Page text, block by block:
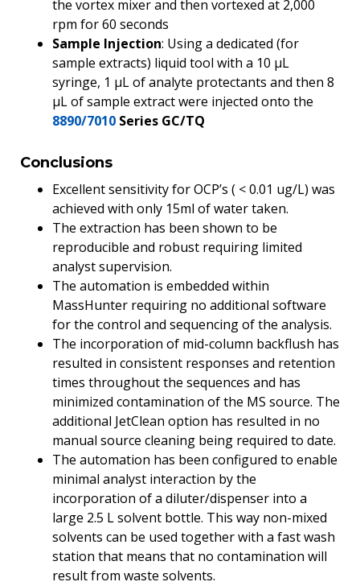
the vortex mixer and then vortexed at 2,000
rpm for 60 seconds
Sample Injection: Using a dedicated (for
sample extracts) liquid tool with a 10 µL
syringe, 1 µL of analyte protectants and then 8
µL of sample extract were injected onto the
8890/7010 Series GC/TQ
Conclusions
Excellent sensitivity for OCP’s ( < 0.01 ug/L) was
achieved with only 15ml of water taken.
The extraction has been shown to be
reproducible and robust requiring limited
analyst supervision.
The automation is embedded within
MassHunter requiring no additional software
for the control and sequencing of the analysis.
The incorporation of mid-column backflush has
resulted in consistent responses and retention
times throughout the sequences and has
minimized contamination of the MS source. The
additional JetClean option has resulted in no
manual source cleaning being required to date.
The automation has been configured to enable
minimal analyst interaction by the
incorporation of a diluter/dispenser into a
large 2.5 L solvent bottle. This way non-mixed
solvents can be used together with a fast wash
station that means that no contamination will
result from waste solvents.